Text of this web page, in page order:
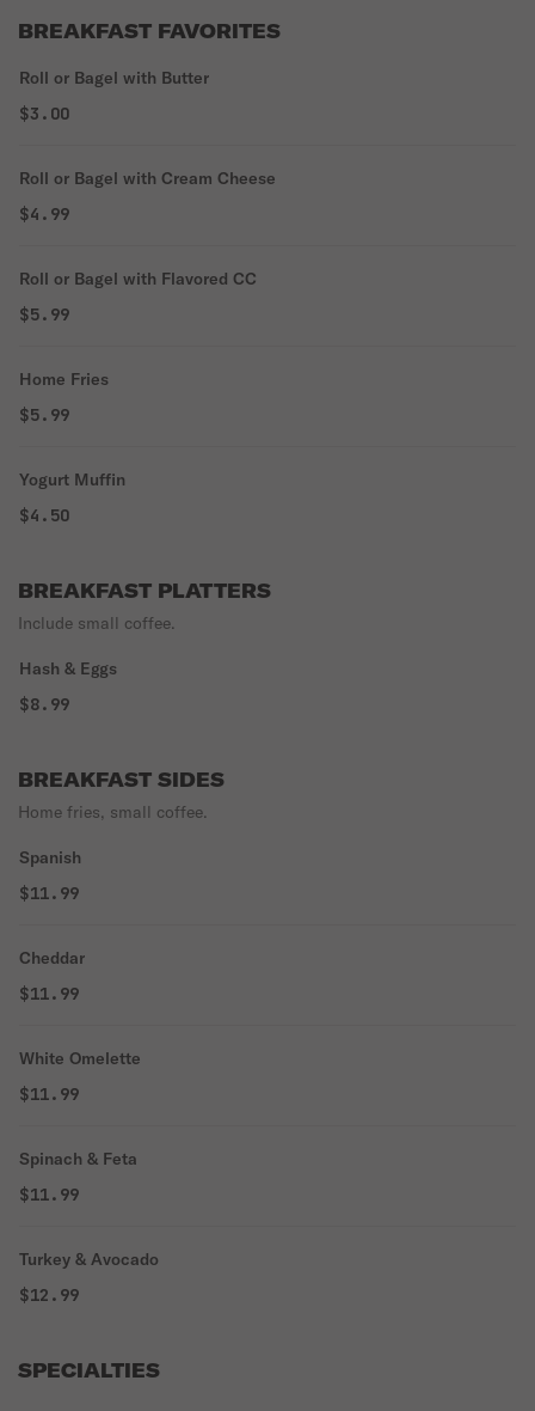
BREAKFAST FAVORITES
Roll or Bagel with Butter
$3.00
Roll or Bagel with Cream Cheese
$4.99
Roll or Bagel with Flavored CC
$5.99
Home Fries
$5.99
Yogurt Muffin
$4.50
BREAKFAST PLATTERS
Include small coffee.
Hash & Eggs
$8.99
BREAKFAST SIDES
Home fries, small coffee.
Spanish
$11.99
Cheddar
$11.99
White Omelette
$11.99
Spinach & Feta
$11.99
Turkey & Avocado
$12.99
SPECIALTIES